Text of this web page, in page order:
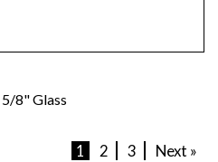
8" Glass
1 2 3 Next »